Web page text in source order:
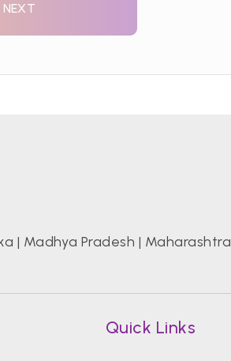
NEXT
| Madhya Pradesh | Maharashtra
Quick Links